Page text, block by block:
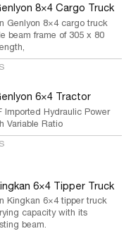
8×4 Cargo Truck
Genlyon 8×4 cargo truck
beam frame of 305 x 80
6×4 Tractor
Imported Hydraulic Power
Variable Ratio
6×4 Tipper Truck
Kingkan 6×4 tipper truck
capacity with its
beam.